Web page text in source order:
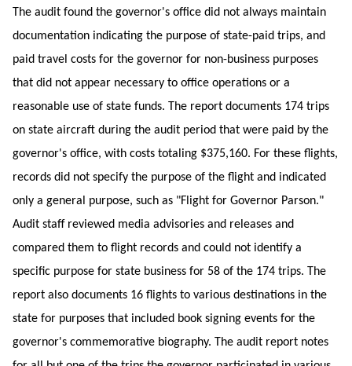
The audit found the governor's office did not always maintain
documentation indicating the purpose of state-paid trips, and
paid travel costs for the governor for non-business purposes
that did not appear necessary to office operations or a
reasonable use of state funds. The report documents 174 trips
on state aircraft during the audit period that were paid by the
governor's office, with costs totaling $375,160. For these flights,
records did not specify the purpose of the flight and indicated
only a general purpose, such as "Flight for Governor Parson."
Audit staff reviewed media advisories and releases and
compared them to flight records and could not identify a
specific purpose for state business for 58 of the 174 trips. The
report also documents 16 flights to various destinations in the
state for purposes that included book signing events for the
governor's commemorative biography. The audit report notes